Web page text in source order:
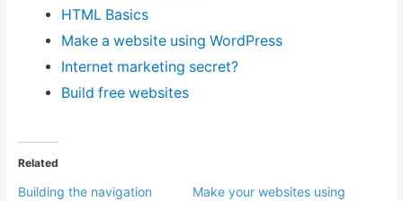
HTML Basics
Make a website using WordPress
Internet marketing secret?
Build free websites
Related
Building the navigation
Make your websites using